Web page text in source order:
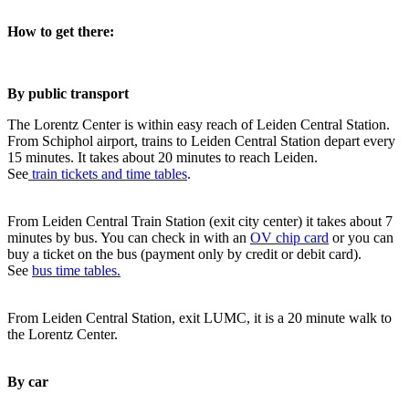
How to get there:
By public transport
The Lorentz Center is within easy reach of Leiden Central Station.
From Schiphol airport, trains to Leiden Central Station depart every
15 minutes. It takes about 20 minutes to reach Leiden.
See train tickets and time tables.
From Leiden Central Train Station (exit city center) it takes about 7
minutes by bus. You can check in with an OV chip card or you can
buy a ticket on the bus (payment only by credit or debit card).
See bus time tables.
From Leiden Central Station, exit LUMC, it is a 20 minute walk to
the Lorentz Center.
By car